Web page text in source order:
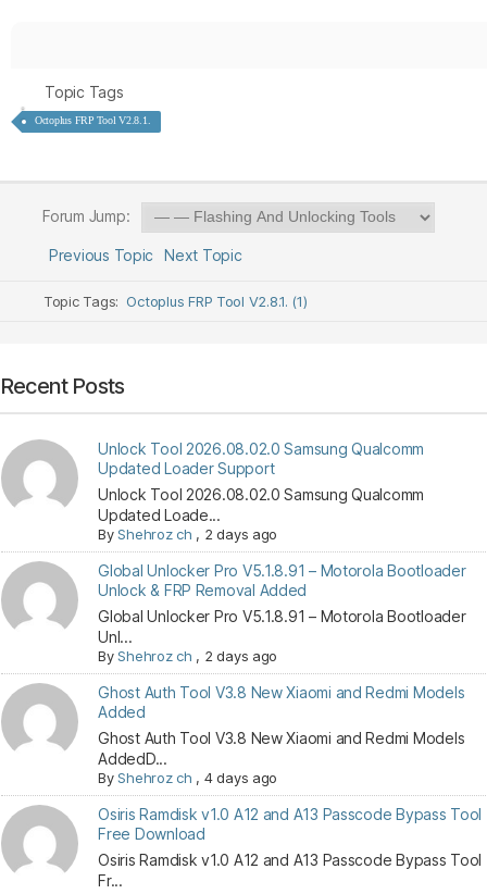
Topic Tags
Octoplus FRP Tool V2.8.1.
Forum Jump:
Previous Topic Next Topic
Topic Tags: Octoplus FRP Tool V2.8.1. (1)
Recent Posts
Unlock Tool 2026.08.02.0 Samsung Qualcomm
Updated Loader Support
Unlock Tool 2026.08.02.0 Samsung Qualcomm
Updated Loade...
ByShehroz ch , 2 days ago
Global Unlocker Pro V5.1.8.91 – Motorola Bootloader
Unlock & FRP Removal Added
Global Unlocker Pro V5.1.8.91 – Motorola Bootloader
Unl...
ByShehroz ch , 2 days ago
Ghost Auth Tool V3.8 New Xiaomi and Redmi Models
Added
Ghost Auth Tool V3.8 New Xiaomi and Redmi Models
AddedD...
ByShehroz ch , 4 days ago
Osiris Ramdisk v1.0 A12 and A13 Passcode Bypass Tool
Free Download
Osiris Ramdisk v1.0 A12 and A13 Passcode Bypass Tool
Fr...